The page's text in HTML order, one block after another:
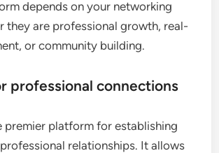
depends on your networking
they are professional growth, real-
or community building.
professional connections
premier platform for establishing
relationships. It allows